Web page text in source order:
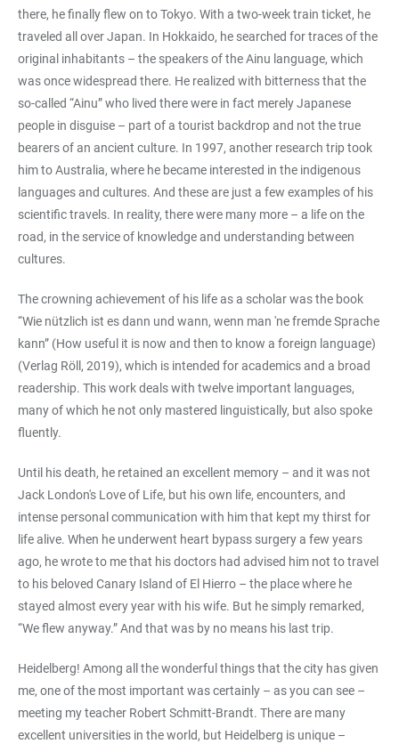
there, he finally flew on to Tokyo. With a two-week train ticket, he
traveled all over Japan. In Hokkaido, he searched for traces of the
original inhabitants – the speakers of the Ainu language, which
was once widespread there. He realized with bitterness that the
so-called “Ainu” who lived there were in fact merely Japanese
people in disguise – part of a tourist backdrop and not the true
bearers of an ancient culture. In 1997, another research trip took
him to Australia, where he became interested in the indigenous
languages and cultures. And these are just a few examples of his
scientific travels. In reality, there were many more – a life on the
road, in the service of knowledge and understanding between
cultures.
The crowning achievement of his life as a scholar was the book
“Wie nützlich ist es dann und wann, wenn man 'ne fremde Sprache
kann” (How useful it is now and then to know a foreign language)
(Verlag Röll, 2019), which is intended for academics and a broad
readership. This work deals with twelve important languages,
many of which he not only mastered linguistically, but also spoke
fluently.
Until his death, he retained an excellent memory – and it was not
Jack London's Love of Life, but his own life, encounters, and
intense personal communication with him that kept my thirst for
life alive. When he underwent heart bypass surgery a few years
ago, he wrote to me that his doctors had advised him not to travel
to his beloved Canary Island of El Hierro – the place where he
stayed almost every year with his wife. But he simply remarked,
“We flew anyway.” And that was by no means his last trip.
Heidelberg! Among all the wonderful things that the city has given
me, one of the most important was certainly – as you can see –
meeting my teacher Robert Schmitt-Brandt. There are many
excellent universities in the world, but Heidelberg is unique –